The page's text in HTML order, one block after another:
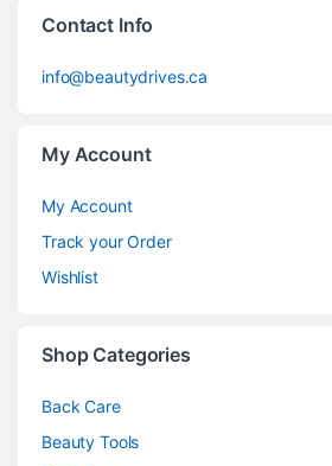
Contact Info
info@beautydrives.ca
My Account
My Account
Track your Order
Wishlist
Shop Categories
Back Care
Beauty Tools